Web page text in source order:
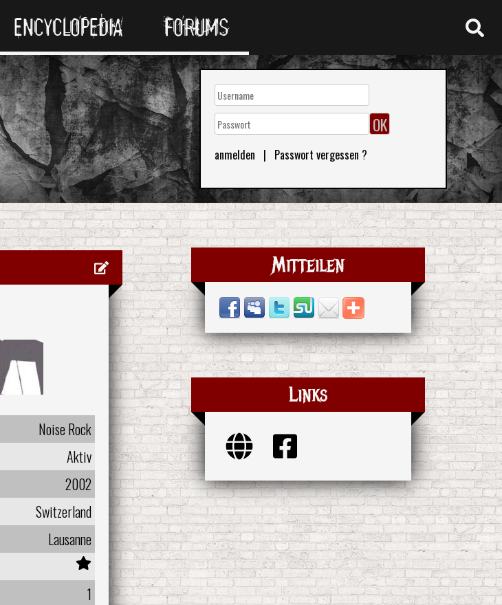
ENCYCLOPEDIA FORUMS
anmelden | Passwort vergessen ?
Noise Rock
Aktiv
2002
Switzerland
Lausanne
1
Mitteilen
Links